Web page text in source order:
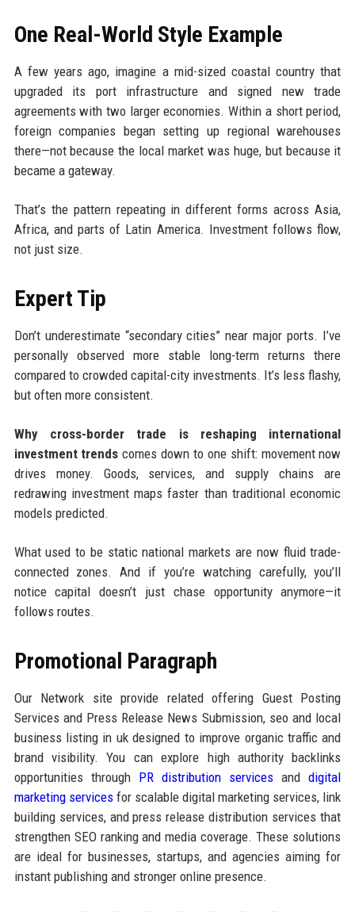
One Real-World Style Example
A few years ago, imagine a mid-sized coastal country that
upgraded its port infrastructure and signed new trade
agreements with two larger economies. Within a short period,
foreign companies began setting up regional warehouses
there—not because the local market was huge, but because it
became a gateway.
That’s the pattern repeating in different forms across Asia,
Africa, and parts of Latin America. Investment follows flow,
not just size.
Expert Tip
Don’t underestimate “secondary cities” near major ports. I’ve
personally observed more stable long-term returns there
compared to crowded capital-city investments. It’s less flashy,
but often more consistent.
Why cross-border trade is reshaping international
investment trends comes down to one shift: movement now
drives money. Goods, services, and supply chains are
redrawing investment maps faster than traditional economic
models predicted.
What used to be static national markets are now fluid trade-
connected zones. And if you’re watching carefully, you’ll
notice capital doesn’t just chase opportunity anymore—it
follows routes.
Promotional Paragraph
Our Network site provide related offering Guest Posting
Services and Press Release News Submission, seo and local
business listing in uk designed to improve organic traffic and
brand visibility. You can explore high authority backlinks
opportunities through PR distribution services anddigital
marketing servicesfor scalable digital marketing services, link
building services, and press release distribution services that
strengthen SEO ranking and media coverage. These solutions
are ideal for businesses, startups, and agencies aiming for
instant publishing and stronger online presence.